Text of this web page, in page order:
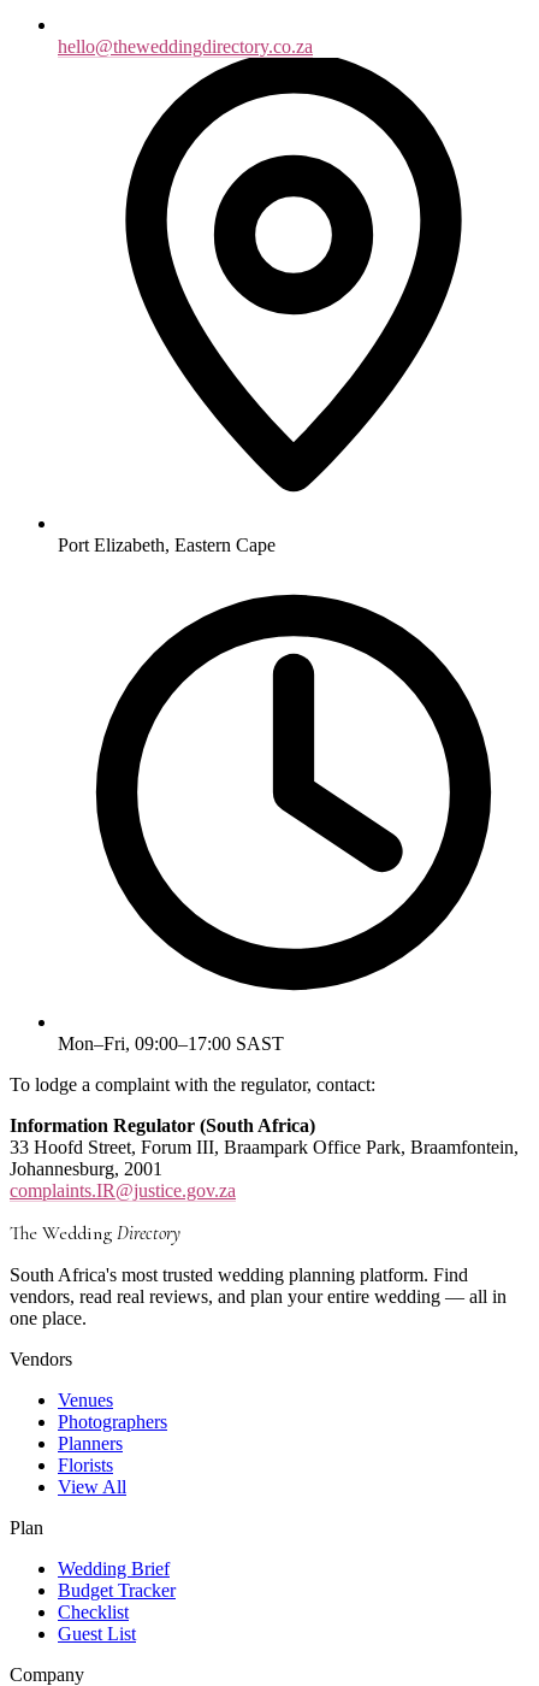
hello@theweddingdirectory.co.za
Port Elizabeth, Eastern Cape
Mon–Fri, 09:00–17:00 SAST
To lodge a complaint with the regulator, contact:
Information Regulator (South Africa)
33 Hoofd Street, Forum III, Braampark Office Park, Braamfontein,
Johannesburg, 2001
complaints.IR@justice.gov.za
The Wedding Directory
South Africa's most trusted wedding planning platform. Find
vendors, read real reviews, and plan your entire wedding — all in
one place.
Vendors
Venues
Photographers
Planners
Florists
View All
Plan
Wedding Brief
Budget Tracker
Checklist
Guest List
Company